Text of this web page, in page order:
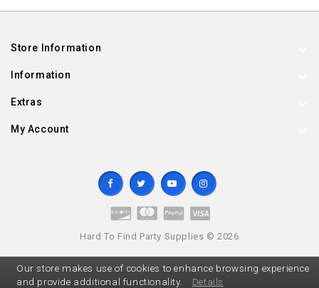
Store Information
Information
Extras
My Account
Hard To Find Party Supplies © 2026
Our store makes use of cookies to enhance browsing experience
and provide additional functionality.
Details